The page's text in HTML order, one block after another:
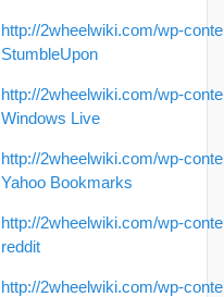
http://2wheelwiki.com/wp-
StumbleUpon
http://2wheelwiki.com/wp-
Windows Live
http://2wheelwiki.com/wp-
Yahoo Bookmarks
http://2wheelwiki.com/wp-
reddit
http://2wheelwiki.com/wp-